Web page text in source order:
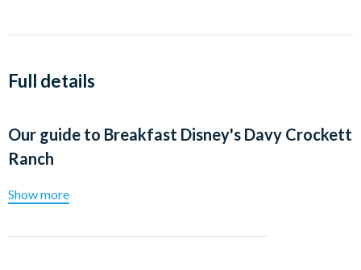
Full details
Our guide to Breakfast Disney's Davy Crockett
Ranch
Show more